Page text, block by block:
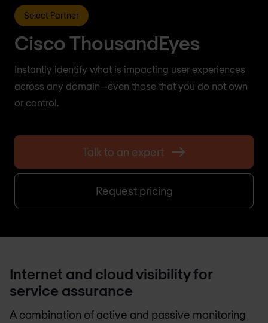
Select Partner
Cisco ThousandEyes
Instantly identify what is impacting user experiences
across any domain—even those that you do not own
or control.
Talk to an expert
Request pricing
Internet and cloud visibility for
service assurance
A combination of active and passive monitoring